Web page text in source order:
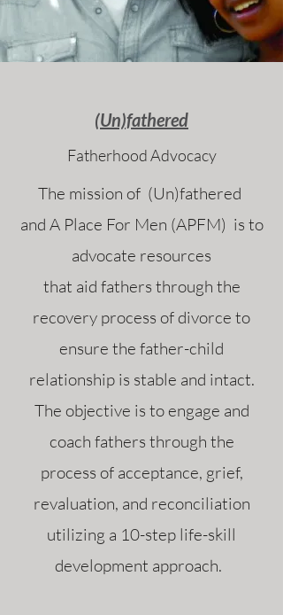
(Un)fathered
Fatherhood Advocacy
The mission of (Un)fathered
and A Place For Men (APFM) is to
advocate resources
that aid fathers through the
recovery process of divorce to
ensure the father-child
relationship is stable and intact.
The objective is to engage and
coach fathers through the
process of acceptance, grief,
revaluation, and reconciliation
utilizing a 10-step life-skill
development approach.